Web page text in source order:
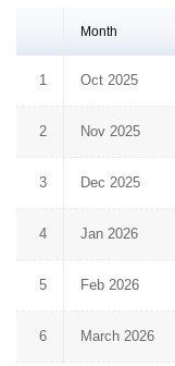
Month
1 Oct 2025
2 Nov 2025
3 Dec 2025
4 Jan 2026
5 Feb 2026
6 March 2026